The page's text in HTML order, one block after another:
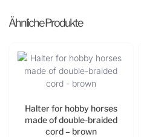
Ähnliche Produkte
Halter for hobby horses
made of double-braided
cord – brown